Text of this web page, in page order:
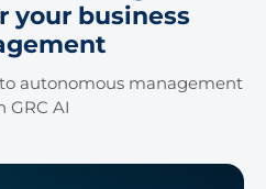
2:15 Pm
3:45 Pm
your business
autonomous management
GRC AI